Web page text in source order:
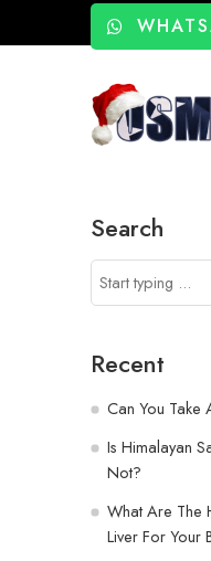
Search
Recent
Can You Take
Is Himalayan
Not?
What Are The
Liver For Your